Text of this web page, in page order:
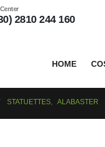
2810 244 160
HOME
STATUETTES, ALABASTER